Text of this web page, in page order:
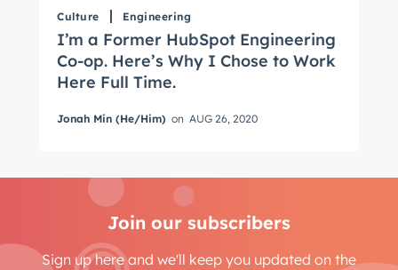
Culture Engineering
I’m a Former HubSpot Engineering
Co-op. Here’s Why I Chose to Work
Here Full Time.
Jonah Min (He/Him) on AUG 26, 2020
Join our subscribers
Sign up here and we'll keep you updated on the
The latest engineering, UX, and product news
from the HubSpot Product Blog, straight to your
inbox.
Last name*
Email*